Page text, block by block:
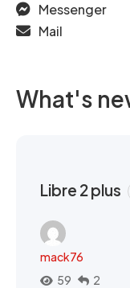
Messenger
Mail
What's
Libre 2 plus
mack76
59
2